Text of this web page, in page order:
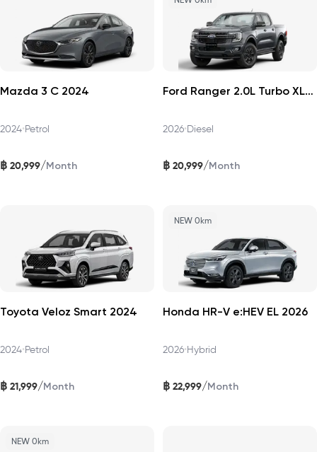
Mazda 3 C 2024
2024•Petrol
฿ 20,999/Month
Ford Ranger 2.0L Turbo XLS 4x2 HR 2026
2026•Diesel
฿ 20,999/Month
Toyota Veloz Smart 2024
2024•Petrol
฿ 21,999/Month
NEW 0km
Honda HR-V e:HEV EL 2026
2026•Hybrid
฿ 22,999/Month
NEW 0km